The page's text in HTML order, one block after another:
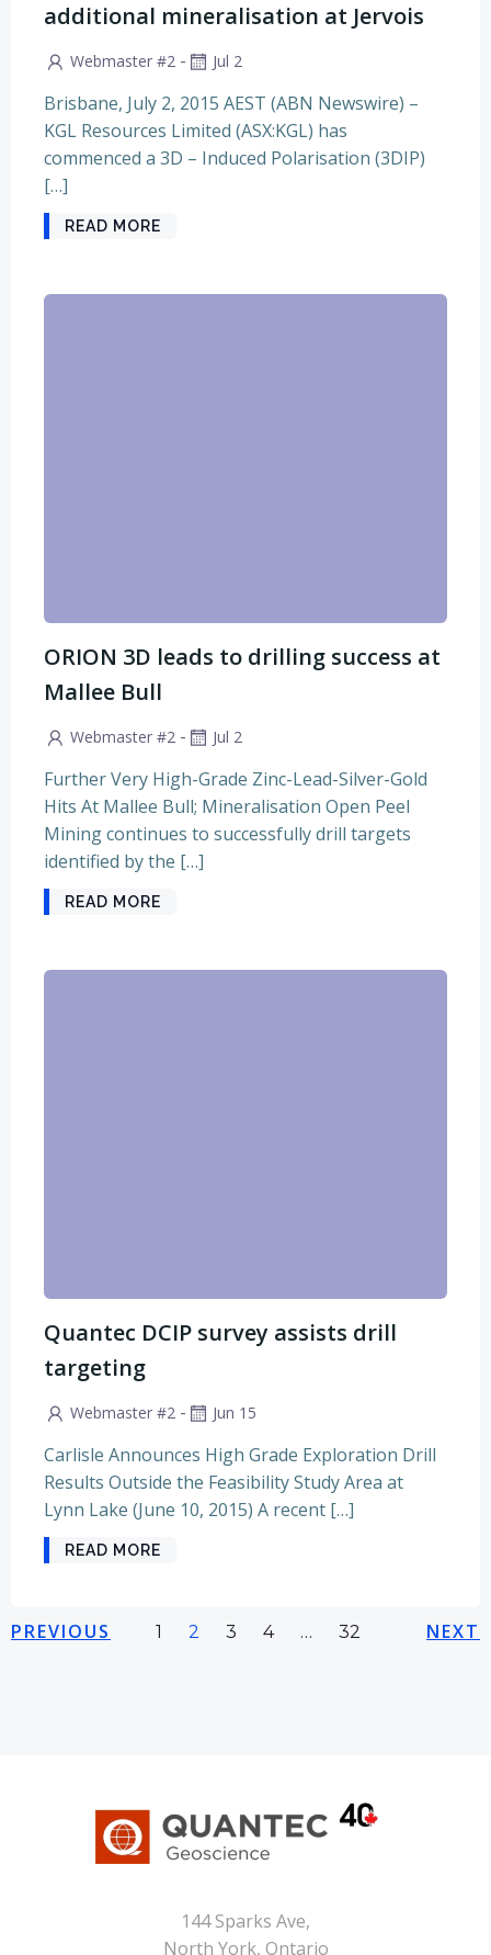
additional mineralisation at Jervois
Webmaster #2 - Jul 2
Brisbane, July 2, 2015 AEST (ABN Newswire) –
KGL Resources Limited (ASX:KGL) has
commenced a 3D – Induced Polarisation (3DIP)
[…]
READ MORE
ORION 3D leads to drilling success at
Mallee Bull
Webmaster #2 - Jul 2
Further Very High-Grade Zinc-Lead-Silver-Gold
Hits At Mallee Bull; Mineralisation Open Peel
Mining continues to successfully drill targets
identified by the […]
READ MORE
Quantec DCIP survey assists drill
targeting
Webmaster #2 - Jun 15
Carlisle Announces High Grade Exploration Drill
Results Outside the Feasibility Study Area at
Lynn Lake (June 10, 2015) A recent […]
READ MORE
Posts
PREVIOUS
Posts
Page
1 Page
2 Page
3 Page
4 … Page
32 NEXT
144 Sparks Ave,
North York, Ontario